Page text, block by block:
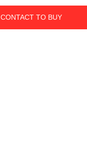
CONTACT TO BUY